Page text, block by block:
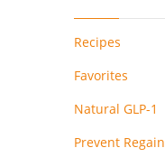
Recipes
Favorites
Natural GLP-1
Prevent Regain